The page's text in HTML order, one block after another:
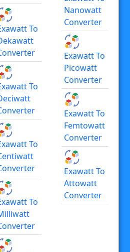
To
To
To
To
Nanowatt
Converter
Exawatt To
Picowatt
Converter
Exawatt To
Femtowatt
Converter
Exawatt To
Attowatt
Converter